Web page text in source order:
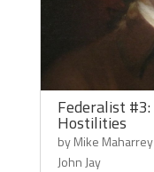
Federalist
Hostilities
byMike Maharrey
John Jay